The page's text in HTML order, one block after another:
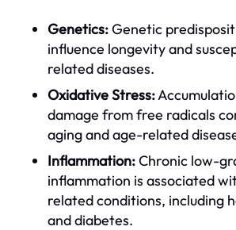
Genetics:Genetic
influence longevity and
related diseases.
Oxidative Stress:
damage from free radicals
aging and age-related
Inflammation:Chronic low-
inflammation is associated
related conditions, including
and diabetes.